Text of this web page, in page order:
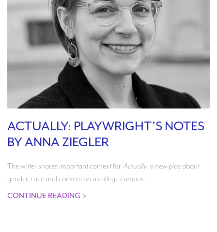
ACTUALLY: PLAYWRIGHT'S NOTES
BY ANNA ZIEGLER
The writer shares important context for Actually, a new play about
gender, race and consent on a college campus.
CONTINUE READING >